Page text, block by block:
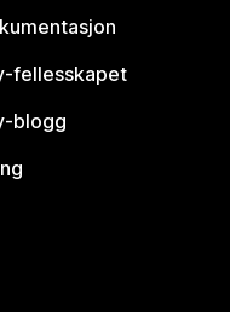
fellesskapet
blogg